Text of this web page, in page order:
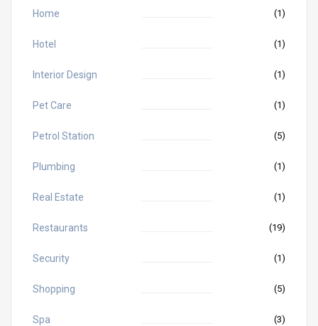
Home (1)
Hotel (1)
Interior Design (1)
Pet Care (1)
Petrol Station (5)
Plumbing (1)
Real Estate (1)
Restaurants (19)
Security (1)
Shopping (5)
Spa (3)